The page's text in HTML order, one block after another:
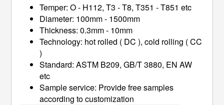
Temper: O - H112, T3 - T8, T351 - T851 etc
Diameter: 100mm - 1500mm
Thickness: 0.3mm - 10mm
Technology: hot rolled ( DC ), cold rolling ( CC
)
Standard: ASTM B209, GB/T 3880, EN AW
etc
Sample service: Provide free samples
according to customization